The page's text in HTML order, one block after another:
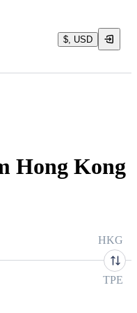
$, USD
Hong Kong
HKG
TPE